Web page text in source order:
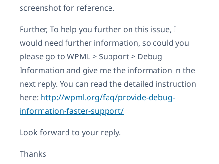
screenshot for reference.
Further, To help you further on this issue, I
would need further information, so could you
please go to WPML > Support > Debug
Information and give me the information in the
next reply. You can read the detailed instruction
here: http://wpml.org/faq/provide-debug-
information-faster-support/
Look forward to your reply.
Thanks